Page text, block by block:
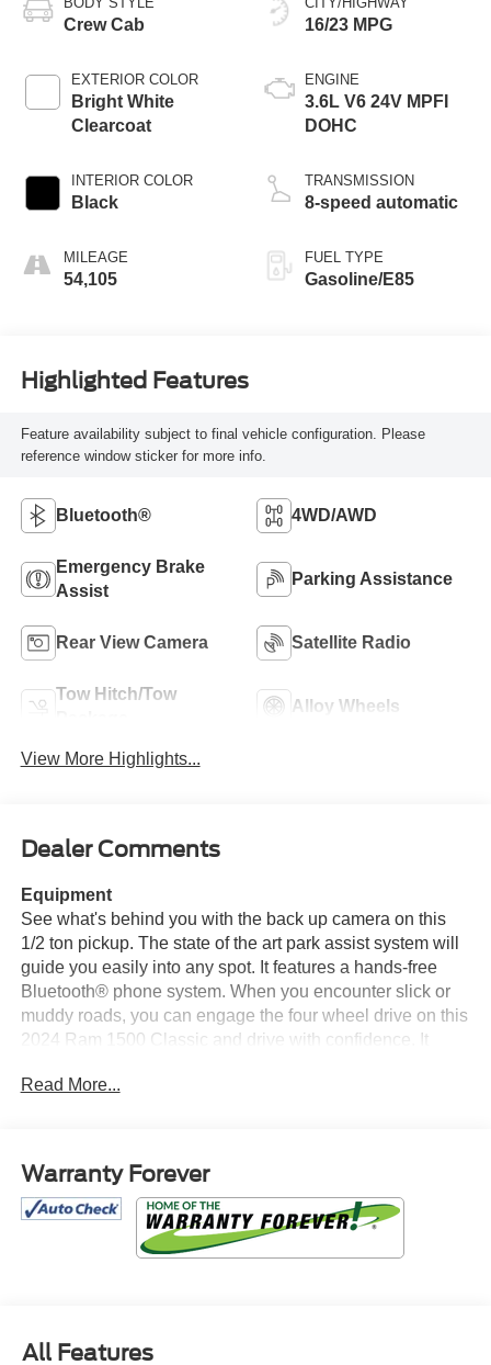
Crew Cab
EXTERIOR COLOR
Bright White
Clearcoat
INTERIOR COLOR
Black
MILEAGE
54,105
16/23 MPG
ENGINE
3.6L V6 24V MPFI
DOHC
TRANSMISSION
8-speed automatic
FUEL TYPE
Gasoline/E85
Highlighted Features
Feature availability subject to final vehicle configuration. Please
reference window sticker for more info.
Bluetooth® 4WD/AWD
Emergency Brake
Assist
Parking Assistance
Rear View Camera Satellite Radio
Tow Hitch/Tow
Alloy Wheels
View More Highlights...
Dealer Comments
Equipment
See what's behind you with the back up camera on this
1/2 ton pickup. The state of the art park assist system will
guide you easily into any spot. It features a hands-free
Bluetooth® phone system. When you encounter slick or
muddy roads, you can engage the four wheel drive on this
2024 Ram 1500 Classic and drive with confidence. It
exterior. Maintaining a stable interior temperature in this
on either gasoline or E85 fuel. Anti-lock brakes are
standard on it. Easily set your speed in this vehicle with a
state of the art cruise control system. Increase or decrease
velocity with the touch of a button. This model has an
automatic transmission. Electronic Stability Control is one
Packages
Read More...
Warranty Forever
All Features